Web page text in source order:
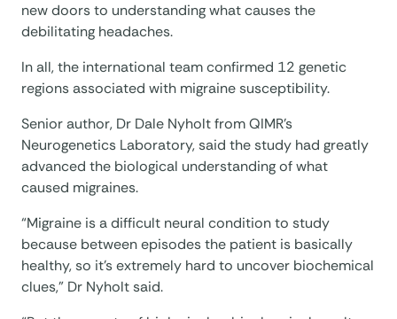
new doors to understanding what causes the
debilitating headaches.
In all, the international team confirmed 12 genetic
regions associated with migraine susceptibility.
Senior author, Dr Dale Nyholt from QIMR’s
Neurogenetics Laboratory, said the study had greatly
advanced the biological understanding of what
caused migraines.
“Migraine is a difficult neural condition to study
because between episodes the patient is basically
healthy, so it’s extremely hard to uncover biochemical
clues,” Dr Nyholt said.